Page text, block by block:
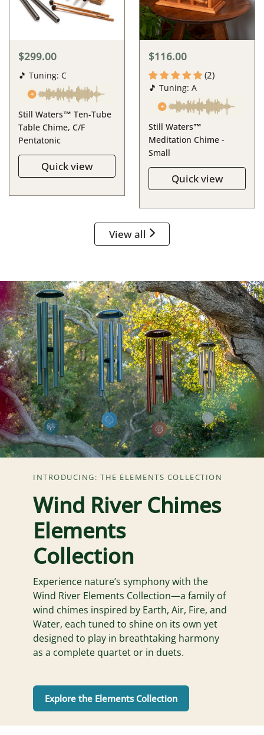
$299.00
🎵 Tuning: C
Still Waters™ Ten-Tube
Table Chime, C/F
Pentatonic
Quick view
$116.00
(2)
🎵 Tuning: A
Still Waters™
Meditation Chime -
Small
Quick view
View all
INTRODUCING: THE ELEMENTS COLLECTION
Wind River Chimes
Elements
Collection
Experience nature’s symphony with the
Wind River Elements Collection—a family of
wind chimes inspired by Earth, Air, Fire, and
Water, each tuned to shine on its own yet
designed to play in breathtaking harmony
as a complete quartet or in duets.
Explore the Elements Collection